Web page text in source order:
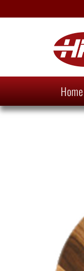
Home